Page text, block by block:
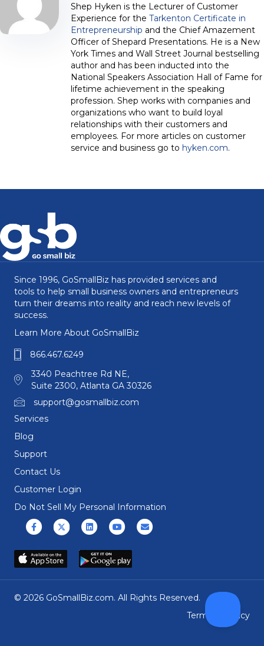
Shep Hyken is the Lecturer of Customer
Experience for the Tarkenton Certificate in
Entrepreneurship and the Chief Amazement
Officer of Shepard Presentations. He is a New
York Times and Wall Street Journal bestselling
author and has been inducted into the
National Speakers Association Hall of Fame for
lifetime achievement in the speaking
profession. Shep works with companies and
organizations who want to build loyal
relationships with their customers and
employees. For more articles on customer
service and business go to hyken.com.
Since 1996, GoSmallBiz has provided services and
tools to help small business owners and entrepreneurs
turn their dreams into reality and reach new levels of
success.
Learn More About GoSmallBiz
866.467.6249
3340 Peachtree Rd NE,
Suite 2300, Atlanta GA 30326
support@gosmallbiz.com
Services
Blog
Support
Contact Us
Customer Login
Do Not Sell My Personal Information
FacebookX (formerly Twitter)
LinkedinYoutubeEmail
© 2026 GoSmallBiz.com. All Rights Reserved.
Terms
Privacy